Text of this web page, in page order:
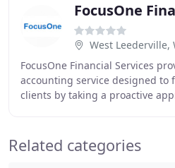
FocusOne
West Leederville,
FocusOne Financial Services
accounting service designed to
clients by taking a proactive
Related categories